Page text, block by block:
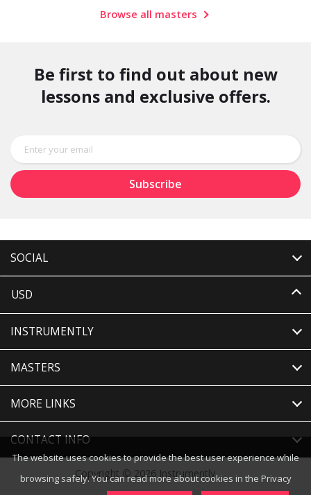
Browse all masters
Be first to find out about new
lessons and exclusive offers.
SOCIAL
USD
INSTRUMENTLY
MASTERS
MORE LINKS
CONTACT INFO
Copyright © 2026 Instrumently
The website uses cookies to provide the best user experience while
browsing safely. You can read more about cookies in the Privacy